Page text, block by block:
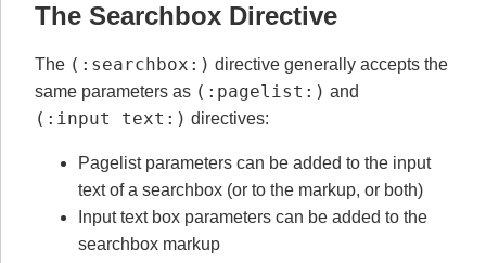
The Searchbox Directive
The (:searchbox:) directive generally accepts the
same parameters as (:pagelist:) and
(:input text:) directives:
Pagelist parameters can be added to the input
text of a searchbox (or to the markup, or both)
Input text box parameters can be added to the
searchbox markup